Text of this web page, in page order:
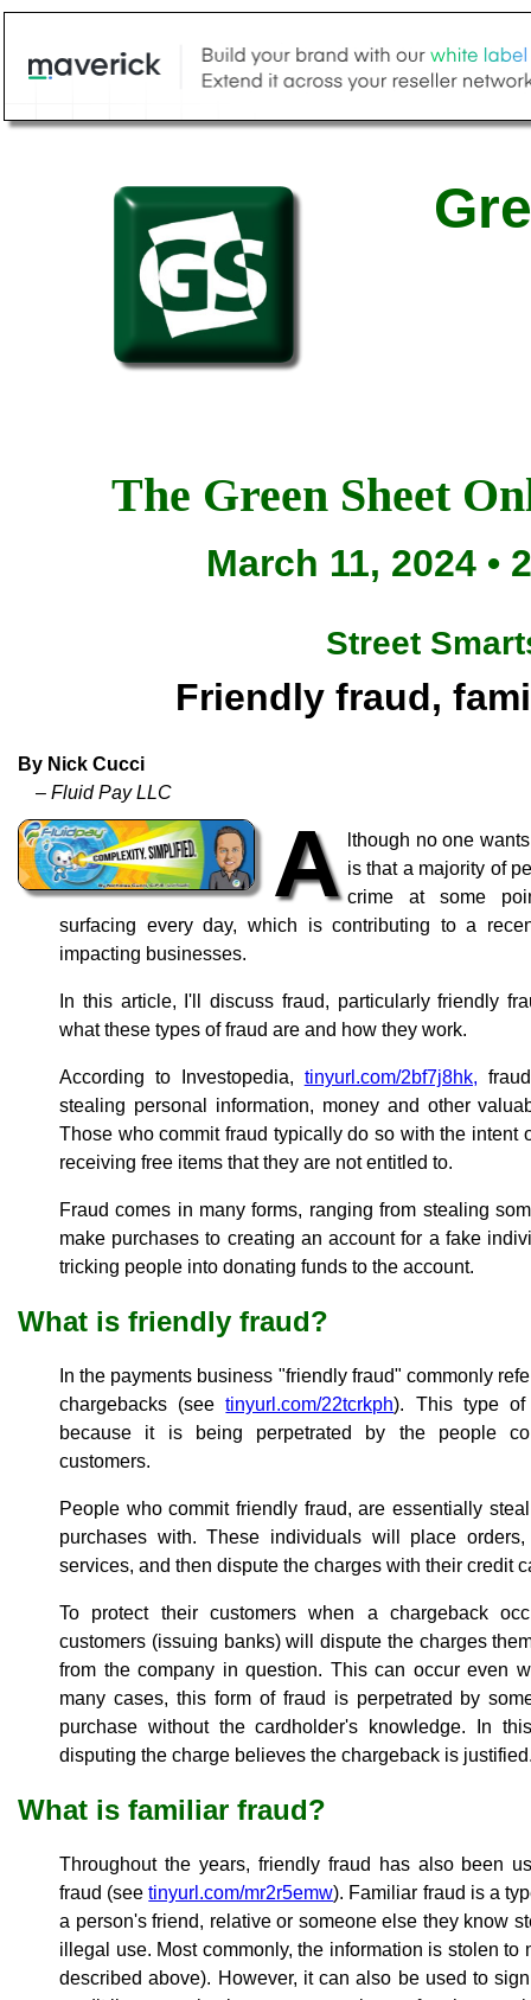
The Green Sheet
March 11, 2024 •
Street
Friendly fraud,
By Nick Cucci
– Fluid Pay LLC
A lthough no one
is that a majority of
crime at some
surfacing every day, which is contributing to a
impacting businesses.
In this article, I'll discuss fraud, particularly friendly
what these types of fraud are and how they work.
According to Investopedia, tinyurl.com/2bf7j8hk,
stealing personal information, money and other
Those who commit fraud typically do so with the intent
receiving free items that they are not entitled to.
Fraud comes in many forms, ranging from stealing
make purchases to creating an account for a fake
tricking people into donating funds to the account.
What is friendly fraud?
In the payments business "friendly fraud" commonly
chargebacks (seetinyurl.com/22tcrkph). This type of
because it is being perpetrated by the people
customers.
People who commit friendly fraud, are essentially
purchases with. These individuals will place
services, and then dispute the charges with their credit
To protect their customers when a chargeback
customers (issuing banks) will dispute the charges
from the company in question. This can occur even
many cases, this form of fraud is perpetrated by
purchase without the cardholder's knowledge. In
disputing the charge believes the chargeback is
What is familiar fraud?
Throughout the years, friendly fraud has also been
fraud (seetinyurl.com/mr2r5emw). Familiar fraud is a
a person's friend, relative or someone else they know
illegal use. Most commonly, the information is stolen to
described above). However, it can also be used to